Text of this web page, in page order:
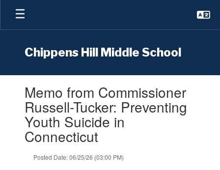
Skip
main
Chippens Hill Middle School
slides.Memo from Commissioner
Russell-Tucker: Preventing
Youth Suicide in
Connecticut
Posted Date: 06/25/26 (03:00 PM)